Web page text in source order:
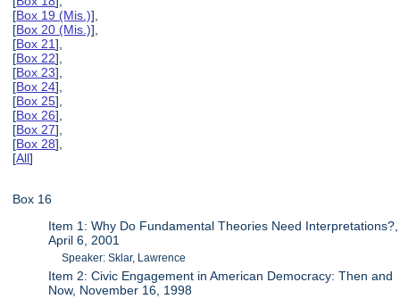
[Box 19 (Mis.)],
[Box 20 (Mis.)],
[Box 21],
[Box 22],
[Box 23],
[Box 24],
[Box 25],
[Box 26],
[Box 27],
[Box 28],
[All]
Box 16
Item 1: Why Do Fundamental Theories Need Interpretations?,
April 6, 2001
Speaker: Sklar, Lawrence
Item 2: Civic Engagement in American Democracy: Then and
Now, November 16, 1998